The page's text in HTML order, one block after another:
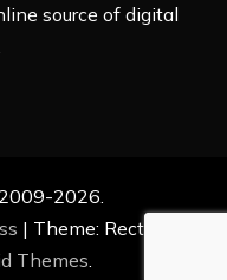
source of digital
2026.
| Theme: Rectified
Themes